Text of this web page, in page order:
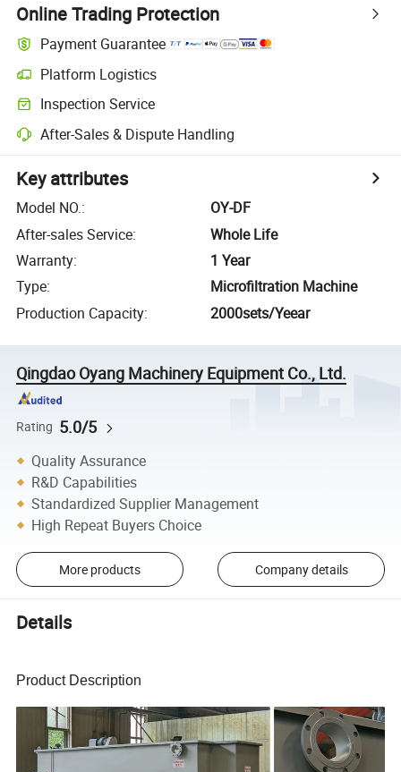
Online Trading Protection
Payment Guarantee
Platform Logistics
Inspection Service
After-Sales & Dispute Handling
Key attributes
Model NO.:
OY-DF
After-sales Service:
Whole Life
Warranty:
1 Year
Type:
Microfiltration Machine
Production Capacity: 2000sets/Yeear
Qingdao Oyang Machinery Equipment Co., Ltd.
Rating 5.0/5
Quality Assurance
R&D Capabilities
Standardized Supplier Management
High Repeat Buyers Choice
More products Company details
Details
Product Description